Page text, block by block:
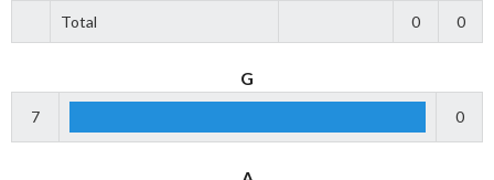
Total 0 0
G
7 0